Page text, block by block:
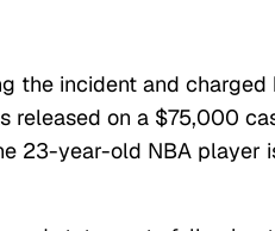
the incident and charged
on a $75,000
23-year-old NBA player